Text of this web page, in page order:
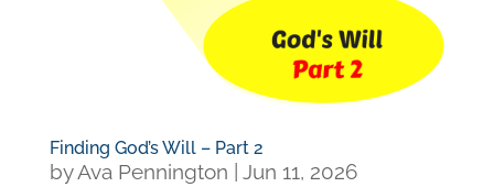
Finding God’s Will – Part 2
byAva Pennington | Jun 11, 2026